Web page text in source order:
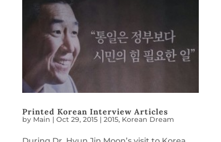
Printed Korean Interview Articles
by Main | Oct 29, 2015| 2015, Korean Dream